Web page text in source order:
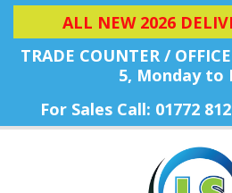
ALL NEW 2026
TRADE COUNTER /
5, Monday to
For Sales Call: 01772